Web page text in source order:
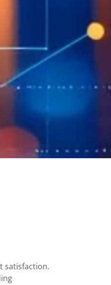
satisfaction.